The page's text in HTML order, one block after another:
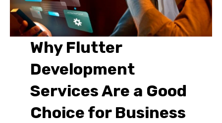
Why Flutter
Development
Services Are a Good
Choice for Business